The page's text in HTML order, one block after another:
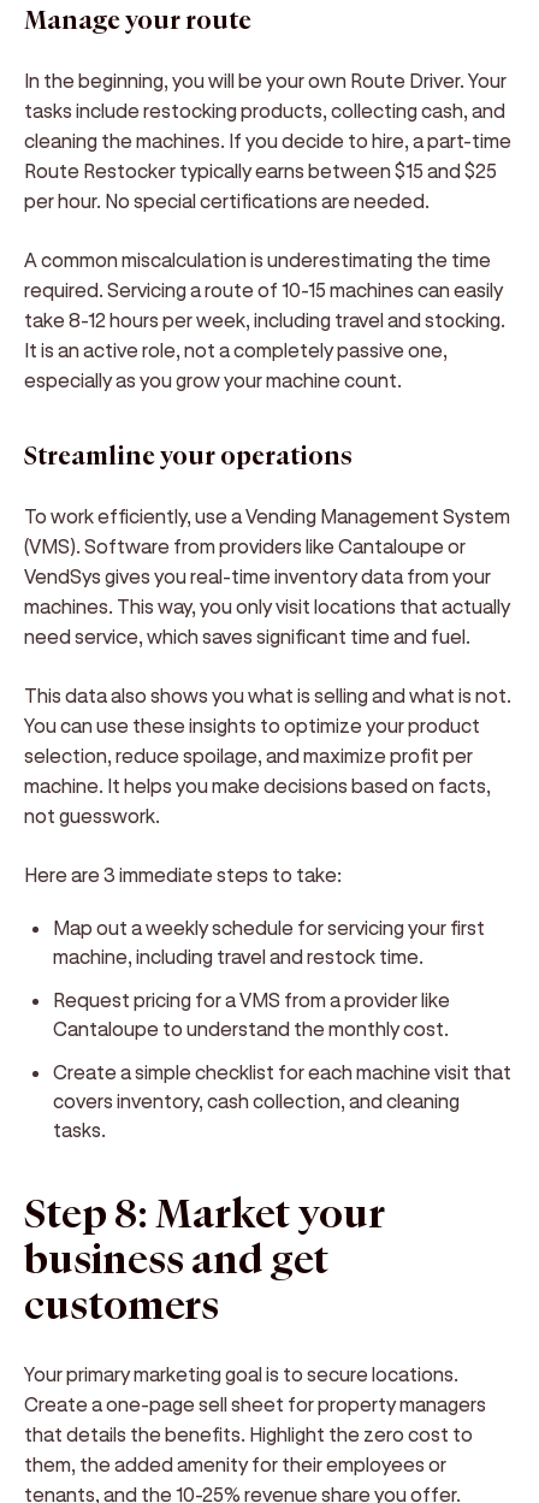
Manage your route
In the beginning, you will be your own Route Driver. Your
tasks include restocking products, collecting cash, and
cleaning the machines. If you decide to hire, a part-time
Route Restocker typically earns between $15 and $25
per hour. No special certifications are needed.
A common miscalculation is underestimating the time
required. Servicing a route of 10-15 machines can easily
take 8-12 hours per week, including travel and stocking.
It is an active role, not a completely passive one,
especially as you grow your machine count.
Streamline your operations
To work efficiently, use a Vending Management System
(VMS). Software from providers like Cantaloupe or
VendSys gives you real-time inventory data from your
machines. This way, you only visit locations that actually
need service, which saves significant time and fuel.
This data also shows you what is selling and what is not.
You can use these insights to optimize your product
selection, reduce spoilage, and maximize profit per
machine. It helps you make decisions based on facts,
not guesswork.
Here are 3 immediate steps to take:
Map out a weekly schedule for servicing your first
machine, including travel and restock time.
Request pricing for a VMS from a provider like
Cantaloupe to understand the monthly cost.
Create a simple checklist for each machine visit that
covers inventory, cash collection, and cleaning
tasks.
Step 8: Market your
business and get
customers
Your primary marketing goal is to secure locations.
Create a one-page sell sheet for property managers
that details the benefits. Highlight the zero cost to
them, the added amenity for their employees or
tenants, and the 10-25% revenue share you offer.